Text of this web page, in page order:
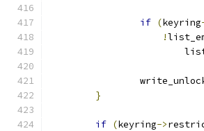
if (keyring
!
}
if (keyring->